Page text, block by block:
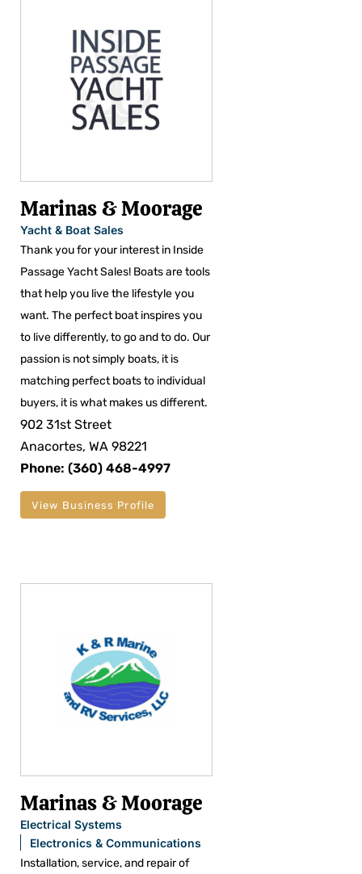
Marinas & Moorage
Yacht & Boat Sales
Thank you for your interest in Inside
Passage Yacht Sales! Boats are tools
that help you live the lifestyle you
want. The perfect boat inspires you
to live differently, to go and to do. Our
passion is not simply boats, it is
matching perfect boats to individual
buyers, it is what makes us different.
902 31st Street
Anacortes, WA 98221
Phone: (360) 468-4997
View Business Profile
Marinas & Moorage
Electrical Systems
Electronics & Communications
Installation, service, and repair of